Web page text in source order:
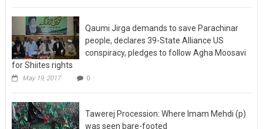
Qaumi Jirga demands to save Parachinar
people, declares 39-State Alliance US
conspiracy, pledges to follow Agha Moosavi
for Shiites rights
May 19, 2017 0
Tawerej Procession: Where Imam Mehdi (p)
was seen bare-footed